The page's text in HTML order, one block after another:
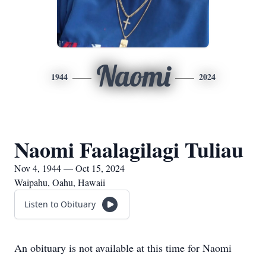
1944 Naomi 2024
Naomi Faalagilagi Tuliau
Nov 4, 1944 — Oct 15, 2024
Waipahu, Oahu, Hawaii
Listen to Obituary
An obituary is not available at this time for Naomi